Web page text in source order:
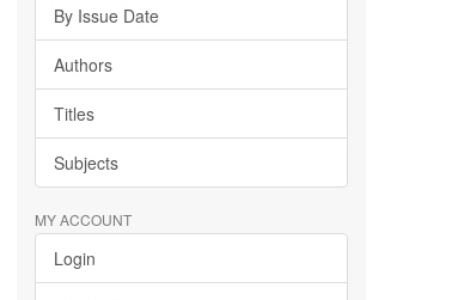
By Issue Date
Authors
Titles
Subjects
MY ACCOUNT
Login